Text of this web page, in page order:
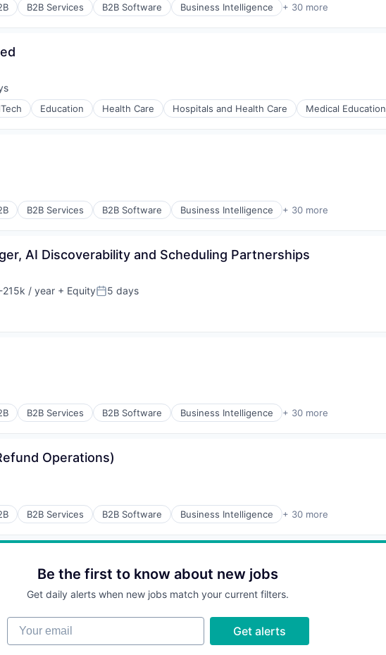
B2B Services B2B Software Business Intelligence + 30 more
Education Health Care Hospitals and Health Care Medical Education
B2B Services B2B Software Business Intelligence + 30 more
AI Discoverability and Scheduling Partnerships
215k / year + EquityPosted:
5 days
B2B Services B2B Software Business Intelligence + 30 more
Operations)
B2B Services B2B Software Business Intelligence + 30 more
Be the first to know about new jobs
Get daily alerts when new jobs match your current filters.
Your email
Get alerts